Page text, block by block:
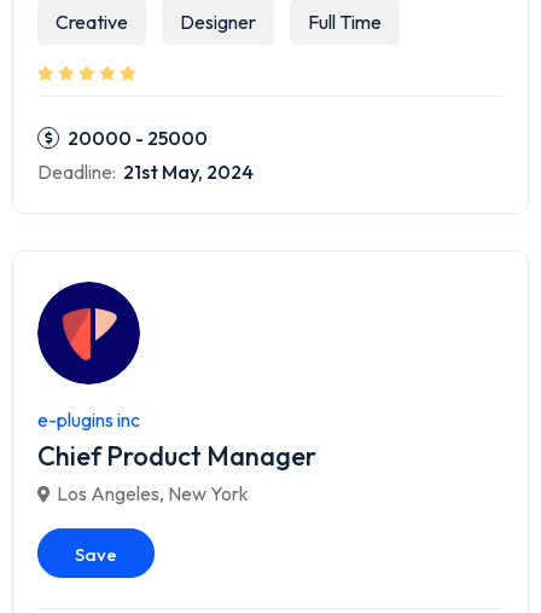
Creative Designer Full Time
20000 - 25000
Deadline: 21st May, 2024
e-plugins inc
Chief Product Manager
Los Angeles, New York
Save